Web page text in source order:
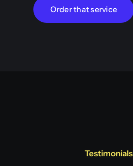
Order that service
Testimonials